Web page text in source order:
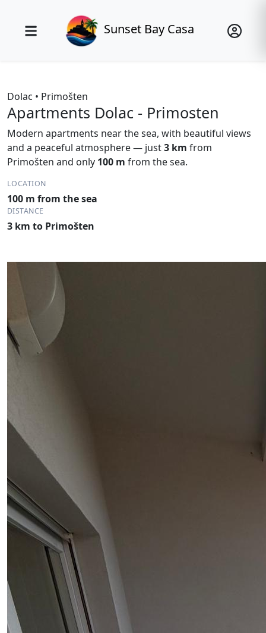
Sunset Bay Casa
Dolac • Primošten
Apartments Dolac - Primosten
Modern apartments near the sea, with beautiful views
and a peaceful atmosphere — just3 km from
Primošten and only 100 m from the sea.
LOCATION
100 m from the sea
DISTANCE
3 km to Primošten